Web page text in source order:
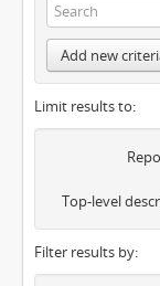
Add new
Limit results to:
Top-level
Filter results by: